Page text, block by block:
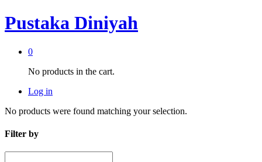
Pustaka Diniyah
0
No products in the cart.
Log in
No products were found matching your selection.
Filter by